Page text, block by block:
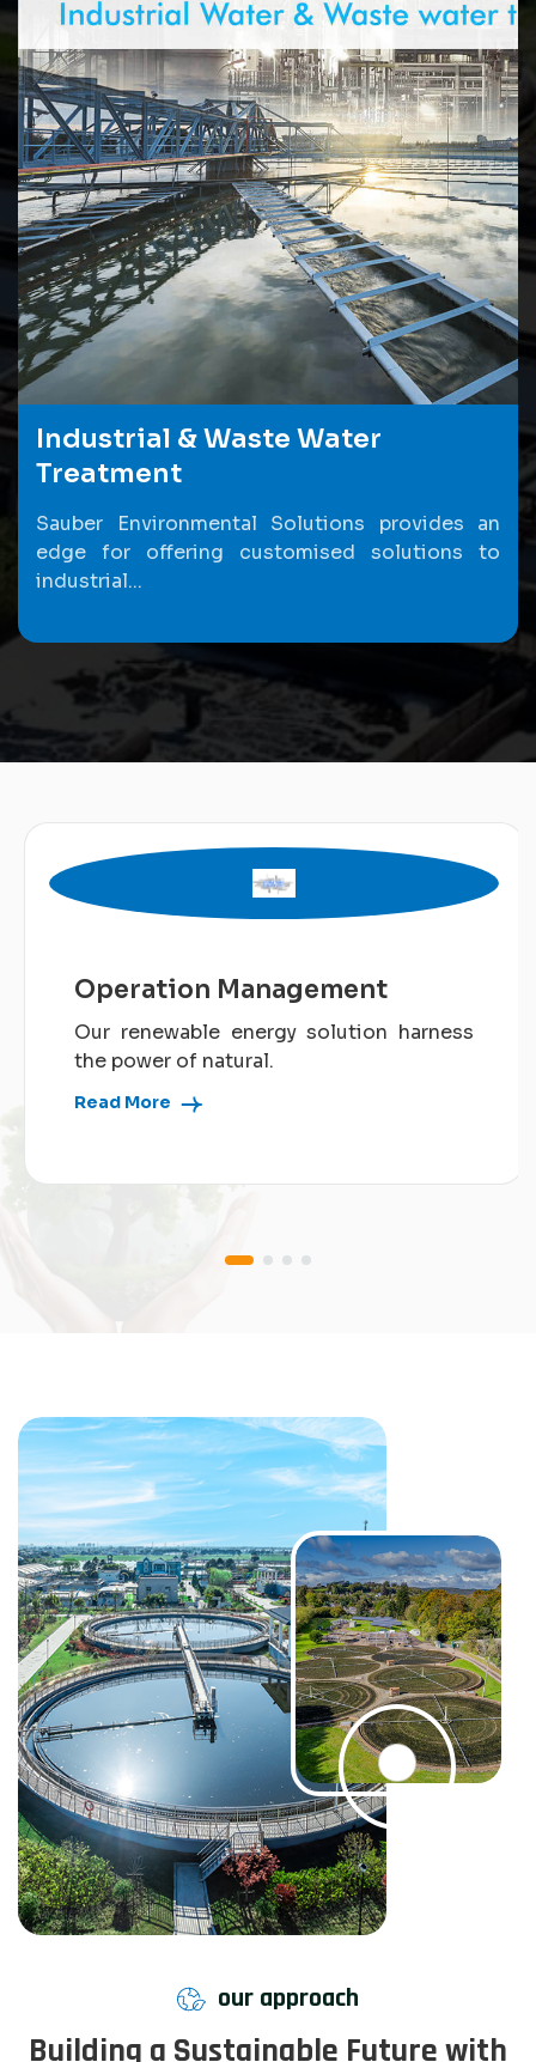
Industrial & Waste Water
Treatment
Sauber Environmental Solutions provides an
edge for offering customised solutions to
industrial...
Operation Management
Our renewable energy solution harness
the power of natural.
Read More
our approach
Building a Sustainable Future with